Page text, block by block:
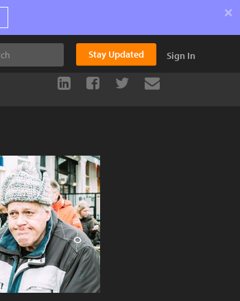
×
Stay Updated Sign In